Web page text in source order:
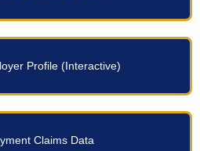
Profile
Claims Data